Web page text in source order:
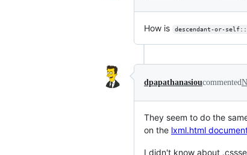
How is descendant-or-
dpapathanasioucommented
They seem to do the
on the lxml.html
I didn't know about